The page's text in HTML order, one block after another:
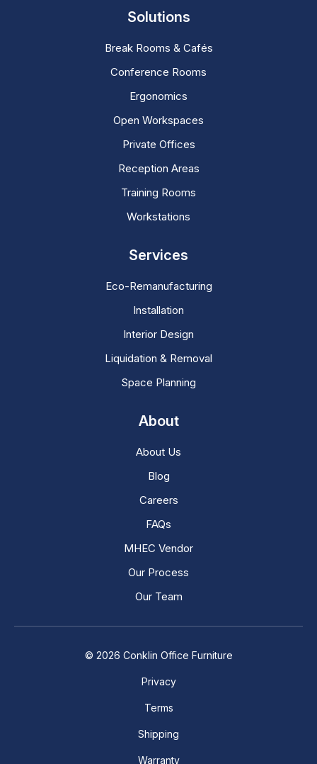
Solutions
Break Rooms & Cafés
Conference Rooms
Ergonomics
Open Workspaces
Private Offices
Reception Areas
Training Rooms
Workstations
Services
Eco-Remanufacturing
Installation
Interior Design
Liquidation & Removal
Space Planning
About
About Us
Blog
Careers
FAQs
MHEC Vendor
Our Process
Our Team
© 2026 Conklin Office Furniture
Privacy
Terms
Shipping
Warranty